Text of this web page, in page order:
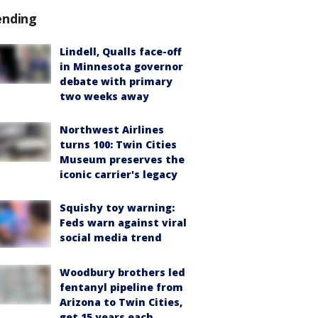
Lindell, Qualls face-off
in Minnesota governor
debate with primary
two weeks away
Northwest Airlines
turns 100: Twin Cities
Museum preserves the
iconic carrier's legacy
Squishy toy warning:
Feds warn against viral
social media trend
Woodbury brothers led
fentanyl pipeline from
Arizona to Twin Cities,